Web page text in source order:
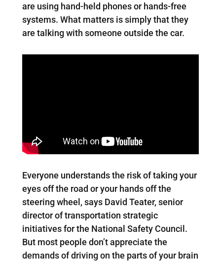
are using hand-held phones or hands-free
systems. What matters is simply that they
are talking with someone outside the car.
Everyone understands the risk of taking your
eyes off the road or your hands off the
steering wheel, says David Teater, senior
director of transportation strategic
initiatives for the National Safety Council.
But most people don’t appreciate the
demands of driving on the parts of your brain